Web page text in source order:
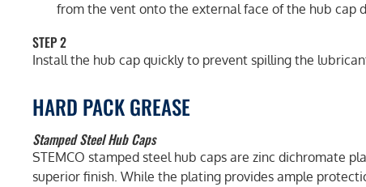
from the vent onto the external face of the hub cap
STEP 2
Install the hub cap quickly to prevent spilling the
HARD PACK GREASE
Stamped Steel Hub Caps
STEMCO stamped steel hub caps are zinc dichromate
superior finish. While the plating provides ample